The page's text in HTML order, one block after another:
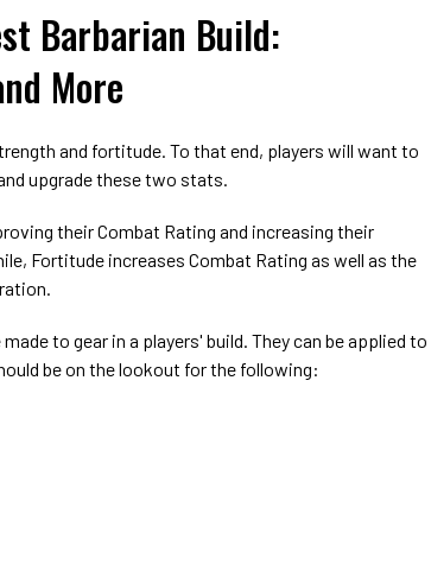
Barbarian Build:
More
and fortitude. To that end, players will want to
upgrade these two stats.
their Combat Rating and increasing their
Fortitude increases Combat Rating as well as the
to gear in a players' build. They can be applied to
be on the lookout for the following: